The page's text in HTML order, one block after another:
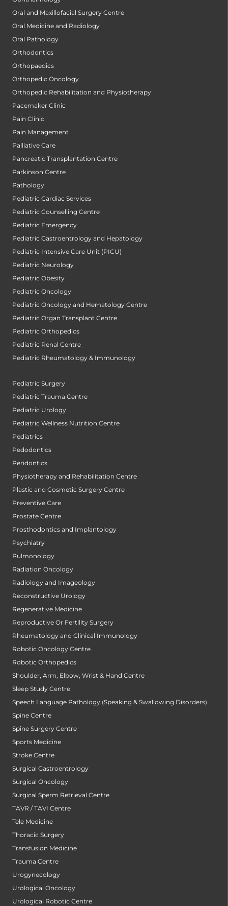
Oral and Maxillofacial Surgery Centre
Oral Medicine and Radiology
Oral Pathology
Orthodontics
Orthopaedics
Orthopedic Oncology
Orthopedic Rehabilitation and Physiotherapy
Pacemaker Clinic
Pain Clinic
Pain Management
Palliative Care
Pancreatic Transplantation Centre
Parkinson Centre
Pathology
Pediatric Cardiac Services
Pediatric Counselling Centre
Pediatric Emergency
Pediatric Gastroentrology and Hepatology
Pediatric Intensive Care Unit (PICU)
Pediatric Neurology
Pediatric Obesity
Pediatric Oncology
Pediatric Oncology and Hematology Centre
Pediatric Organ Transplant Centre
Pediatric Orthopedics
Pediatric Renal Centre
Pediatric Rheumatology & Immunology
Pediatric Surgery
Pediatric Trauma Centre
Pediatric Urology
Pediatric Wellness Nutrition Centre
Pediatrics
Pedodontics
Peridontics
Physiotherapy and Rehabilitation Centre
Plastic and Cosmetic Surgery Centre
Preventive Care
Prostate Centre
Prosthodontics and Implantology
Psychiatry
Pulmonology
Radiation Oncology
Radiology and Imageology
Reconstructive Urology
Regenerative Medicine
Reproductive Or Fertility Surgery
Rheumatology and Clinical Immunology
Robotic Oncology Centre
Robotic Orthopedics
Shoulder, Arm, Elbow, Wrist & Hand Centre
Sleep Study Centre
Speech Language Pathology (Speaking & Swallowing Disorders)
Spine Centre
Spine Surgery Centre
Sports Medicine
Stroke Centre
Surgical Gastroentrology
Surgical Oncology
Surgical Sperm Retrieval Centre
TAVR / TAVI Centre
Tele Medicine
Thoracic Surgery
Transfusion Medicine
Trauma Centre
Urogynecology
Urological Oncology
Urological Robotic Centre